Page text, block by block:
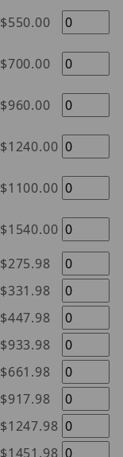
$550.00
$700.00
$960.00
$1240.00
$1100.00
$1540.00
$275.98
$331.98
$447.98
$933.98
$661.98
$917.98
$1247.98
$1451.98